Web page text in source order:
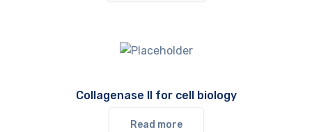
Collagenase II for cell biology
Read more